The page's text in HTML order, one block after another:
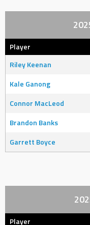
Player
Riley Keenan
Kale Ganong
Connor MacLeod
Brandon Banks
Garrett Boyce
Player